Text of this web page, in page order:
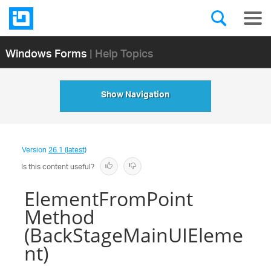
Windows Forms| Help Topics
Show Navigation
Version26.1 (latest)
Is this content useful?
ElementFromPoint
Method
(BackStageMainUIEleme
nt)